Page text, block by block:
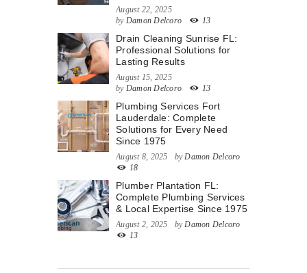
August 22, 2025
by Damon Delcoro 13
Drain Cleaning Sunrise FL:
Professional Solutions for
Lasting Results
August 15, 2025
by Damon Delcoro 13
Plumbing Services Fort
Lauderdale: Complete
Solutions for Every Need
Since 1975
August 8, 2025 by Damon Delcoro
18
Plumber Plantation FL:
Complete Plumbing Services
& Local Expertise Since 1975
August 2, 2025 by Damon Delcoro
13